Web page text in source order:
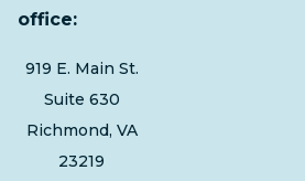
office:
919 E. Main St.
Suite 630
Richmond, VA
23219